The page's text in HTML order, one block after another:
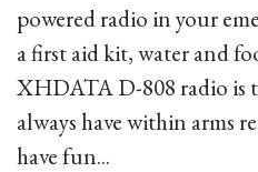
powered radio in your
a first aid kit, water and
XHDATA D-808 radio is
always have within arms
have fun...